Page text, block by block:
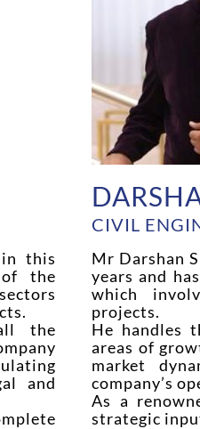
this
the
the
and
CIVIL
Mr Darshan
years and
which
projects.
He handles
areas of
market
company’s
As a
strategic